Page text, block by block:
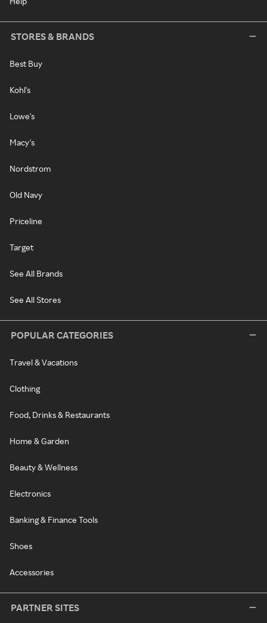
STORES & BRANDS
Best Buy
Kohl's
Lowe's
Macy's
Nordstrom
Old Navy
Priceline
Target
See All Brands
See All Stores
POPULAR CATEGORIES
Travel & Vacations
Clothing
Food, Drinks & Restaurants
Home & Garden
Beauty & Wellness
Electronics
Banking & Finance Tools
Shoes
Accessories
PARTNER SITES